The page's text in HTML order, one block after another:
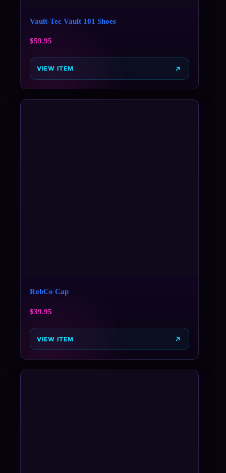
Vault-Tec Vault 101 Shoes
$59.95
VIEW ITEM
RobCo Cap
$39.95
VIEW ITEM